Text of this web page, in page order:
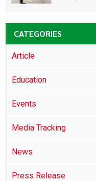
CATEGORIES
Article
Education
Events
Media Tracking
News
Press Release